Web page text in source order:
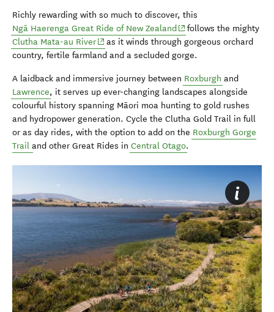
Richly rewarding with so much to discover, this
Ngā Haerenga Great Ride of New Zealand(opens in new window)
follows the mighty
Clutha Mata-au River(opens in new window)
as it winds through gorgeous orchard
country, fertile farmland and a secluded gorge.
A laidback and immersive journey between Roxburgh and
Lawrence, it serves up ever-changing landscapes alongside
colourful history spanning Māori moa hunting to gold rushes
and hydropower generation. Cycle the Clutha Gold Trail in full
or as day rides, with the option to add on the Roxburgh Gorge
Trail and other Great Rides in Central Otago.